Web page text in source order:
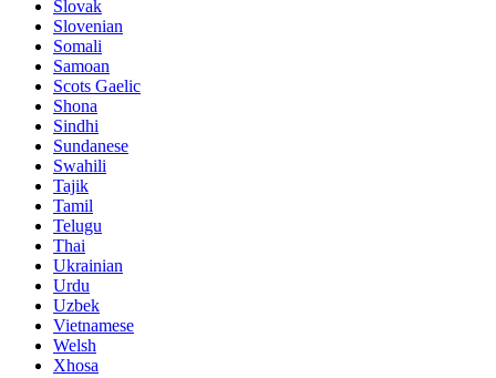
Slovak
Slovenian
Somali
Samoan
Scots Gaelic
Shona
Sindhi
Sundanese
Swahili
Tajik
Tamil
Telugu
Thai
Ukrainian
Urdu
Uzbek
Vietnamese
Welsh
Xhosa